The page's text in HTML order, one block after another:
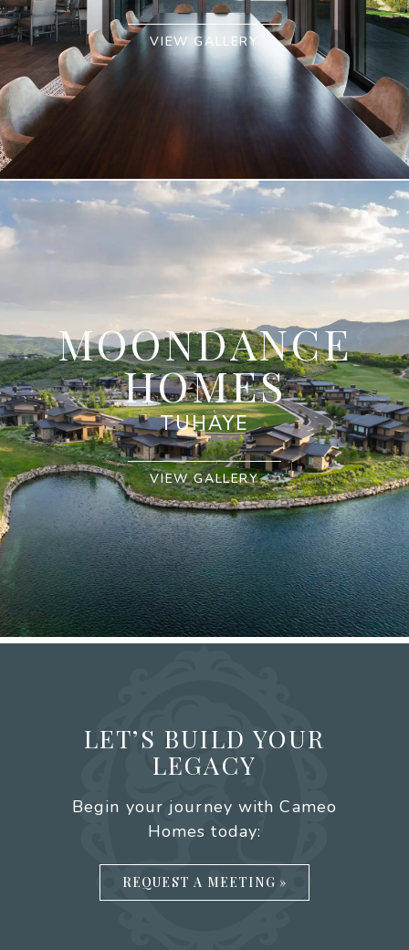
VIEW GALLERY
MOONDANCE
HOMES
TUHAYE
VIEW GALLERY
LET’S BUILD YOUR
LEGACY
Begin your journey with Cameo
Homes today:
REQUEST A MEETING »